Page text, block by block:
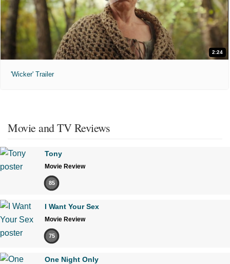
2:24
'Wicker' Trailer
Movie and TV Reviews
Tony
Movie Review
85
I Want Your Sex
Movie Review
75
One Night Only